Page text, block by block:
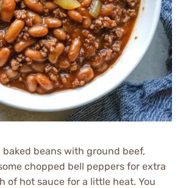
beans with ground beef,
chopped bell peppers for extra
of hot sauce for a little heat. You